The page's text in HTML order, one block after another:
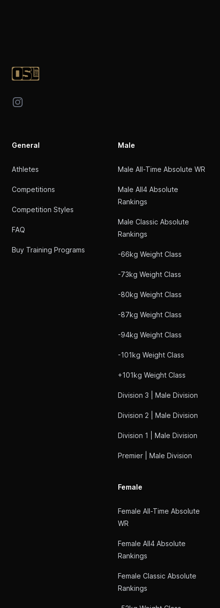
Instagram
General
Athletes
Competitions
Competition Styles
FAQ
Buy Training Programs
Male
Male All-Time Absolute WR
Male All4 Absolute
Rankings
Male Classic Absolute
Rankings
-66kg Weight Class
-73kg Weight Class
-80kg Weight Class
-87kg Weight Class
-94kg Weight Class
-101kg Weight Class
+101kg Weight Class
Division 3 | Male Division
Division 2 | Male Division
Division 1 | Male Division
Premier | Male Division
Female
Female All-Time Absolute
WR
Female All4 Absolute
Rankings
Female Classic Absolute
Rankings